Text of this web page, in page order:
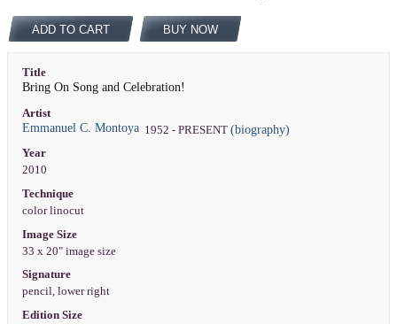
ADD TO CART BUY NOW
Title
Bring On Song and Celebration!
Artist
Emmanuel C. Montoya1952 - PRESENT (biography)
Year
2010
Technique
color linocut
Image Size
33 x 20" image size
Signature
pencil, lower right
Edition Size